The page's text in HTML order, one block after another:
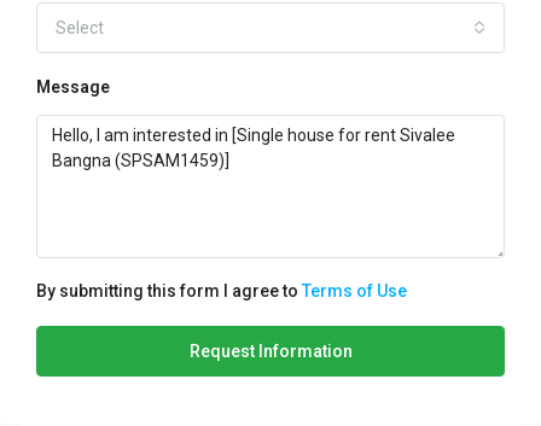
Select
Message
By submitting this form I agree toTerms of Use
Request Information